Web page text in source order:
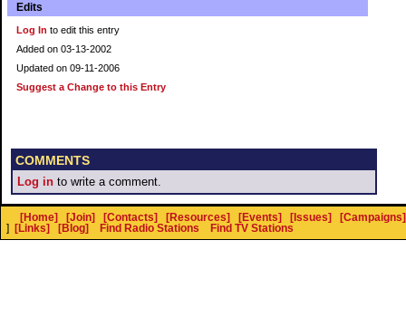
Edits
Log In to edit this entry
Added on 03-13-2002
Updated on 09-11-2006
Suggest a Change to this Entry
COMMENTS
Log in to write a comment.
[Home] [Join] [Contacts] [Resources] [Events] [Issues]
[Campaigns]
]
[Links] [Blog] Find Radio Stations Find TV Stations